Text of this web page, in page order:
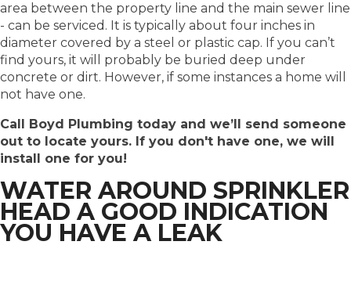
area between the property line and the main sewer line
- can be serviced. It is typically about four inches in
diameter covered by a steel or plastic cap. If you can’t
find yours, it will probably be buried deep under
concrete or dirt. However, if some instances a home will
not have one.
Call Boyd Plumbing today and we’ll send someone
out to locate yours. If you don't have one, we will
install one for you!
WATER AROUND SPRINKLER
HEAD A GOOD INDICATION
YOU HAVE A LEAK